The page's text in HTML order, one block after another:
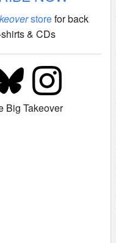
storefor back
& CDs
Big Takeover